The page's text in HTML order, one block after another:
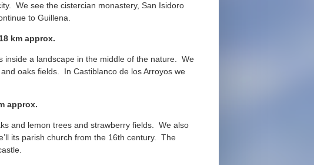
We see the cistercian monastery, San Isidoro
to Guillena.
km approx.
inside a landscape in the middle of the nature. We
oaks fields. In Castiblanco de los Arroyos we
approx.
and lemon trees and strawberry fields. We also
its parish church from the 16th century. The